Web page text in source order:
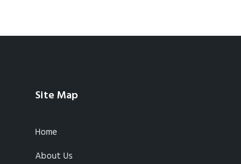
Site Map
Home
About Us